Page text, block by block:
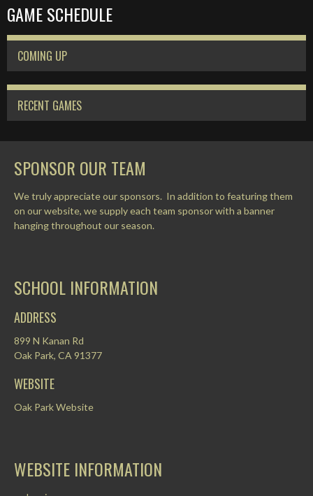
GAME SCHEDULE
COMING UP
RECENT GAMES
SPONSOR OUR TEAM
We truly appreciate our sponsors. In addition to featuring them
on our website, we supply each team sponsor with a banner
hanging throughout our season.
SCHOOL INFORMATION
ADDRESS
899 N Kanan Rd
Oak Park, CA 91377
WEBSITE
Oak Park Website
WEBSITE INFORMATION